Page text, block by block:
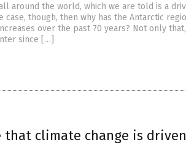
around the world, which we are told is a
though, then why has the Antarctic
over the past 70 years? Not only that,
since […]
that climate change is